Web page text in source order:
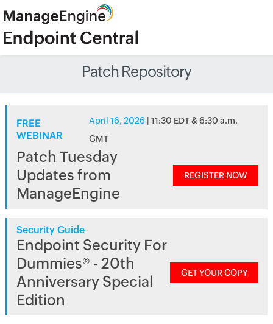
Patch Repository
FREE
WEBINAR
April 16, 2026 | 11:30 EDT & 6:30 a.m.
GMT
Patch Tuesday
Updates from
ManageEngine
REGISTER NOW
Security Guide
Endpoint Security For
Dummies® - 20th
Anniversary Special
Edition
GET YOUR COPY